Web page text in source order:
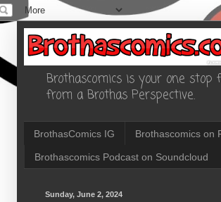
Brothascomics is your one stop
from a Brothas Perspective.
BrothasComics IG Brothascomics on
Brothascomics Podcast on Soundcloud
Sunday, June 2, 2024